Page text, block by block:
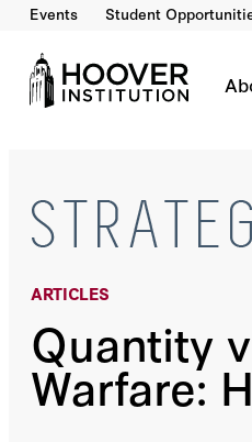
Events Student
ARTICLES
Quantity
Warfare:
Quantity Vs. Quality
By: